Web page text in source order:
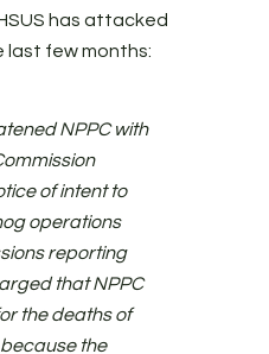
has attacked
last few months:
NPPC with
of intent to
operations
reporting
that NPPC
the deaths of
the